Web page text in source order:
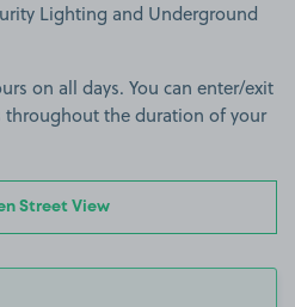
Lighting and Underground
on all days. You can enter/exit
the duration of your
Street View